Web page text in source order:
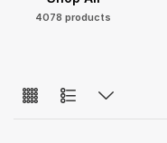
4078 products